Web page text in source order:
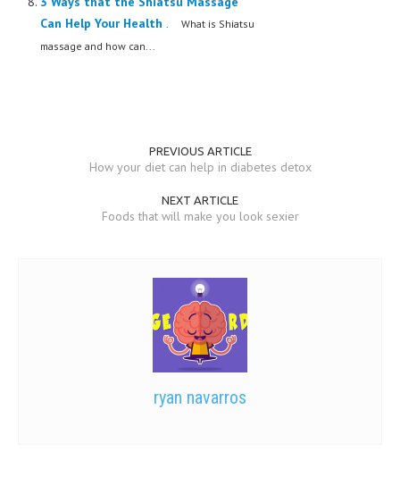
Can Help Your Health . What is Shiatsu
massage and how can...
PREVIOUS ARTICLE
How your diet can help in diabetes detox
NEXT ARTICLE
Foods that will make you look sexier
ryan navarros